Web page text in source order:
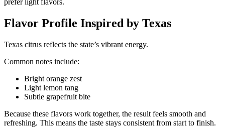
prefer light flavors.
Flavor Profile Inspired by Texas
Texas citrus reflects the state’s vibrant energy.
Common notes include:
Bright orange zest
Light lemon tang
Subtle grapefruit bite
Because these flavors work together, the result feels smooth and
refreshing. This means the taste stays consistent from start to finish.